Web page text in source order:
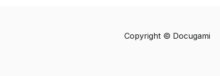
Copyright © Docugami